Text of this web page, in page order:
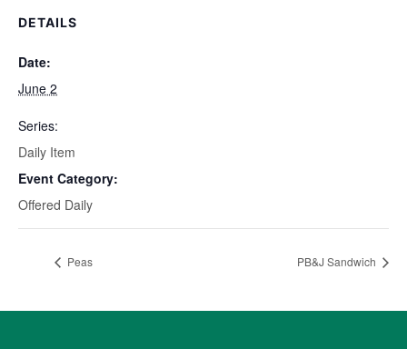
DETAILS
Date:
June 2
Series:
Daily Item
Event Category:
Offered Daily
Peas PB&J Sandwich